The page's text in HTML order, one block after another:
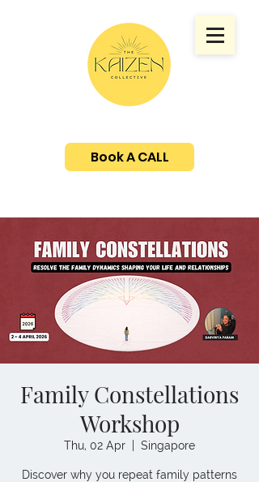
Book A CALL
Family Constellations
Workshop
Thu, 02 Apr Singapore
Discover why you repeat family patterns